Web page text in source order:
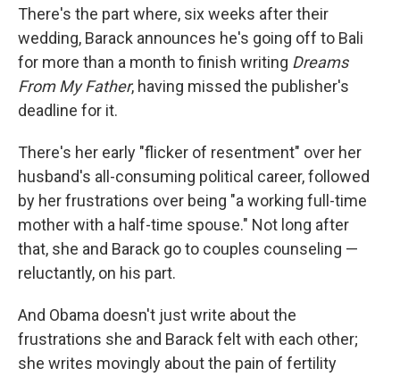
There's the part where, six weeks after their
wedding, Barack announces he's going off to Bali
for more than a month to finish writing Dreams
From My Father, having missed the publisher's
deadline for it.
There's her early "flicker of resentment" over her
husband's all-consuming political career, followed
by her frustrations over being "a working full-time
mother with a half-time spouse." Not long after
that, she and Barack go to couples counseling —
reluctantly, on his part.
And Obama doesn't just write about the
frustrations she and Barack felt with each other;
she writes movingly about the pain of fertility